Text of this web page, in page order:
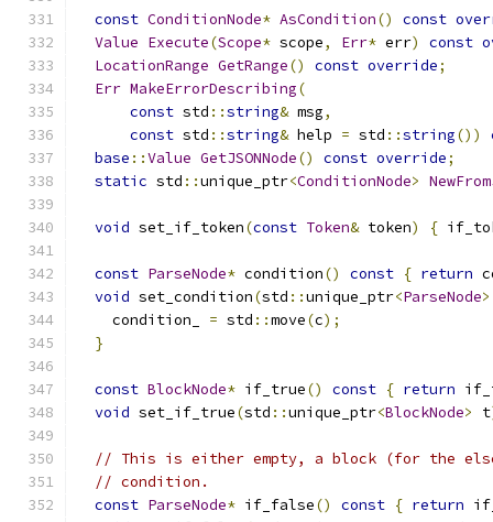
const ConditionNode* AsCondition() const
Value Execute(Scope* scope, Err* err) const
LocationRange GetRange() const override;
Err MakeErrorDescribing(
const std ::string& msg,
const std ::string& help = std ::string())
base ::Value GetJSONNode() const override;
static std ::unique_ptr<ConditionNode>
void set_if_token(const Token& token) {
const ParseNode* condition() const { return
void set_condition(std ::unique_ptr<ParseNode>
    condition_
= std ::move(c);
}
const BlockNode* if_true() const { return
void set_if_true(std ::unique_ptr<BlockNode> t
// This is either empty, a block (for the
// condition.
const ParseNode* if_false() const { return